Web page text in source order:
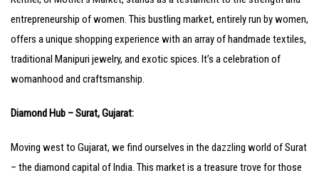
entrepreneurship of women. This bustling market, entirely run by women,
offers a unique shopping experience with an array of handmade textiles,
traditional Manipuri jewelry, and exotic spices. It’s a celebration of
womanhood and craftsmanship.
Diamond Hub – Surat, Gujarat:
Moving west to Gujarat, we find ourselves in the dazzling world of Surat
– the diamond capital of India. This market is a treasure trove for those